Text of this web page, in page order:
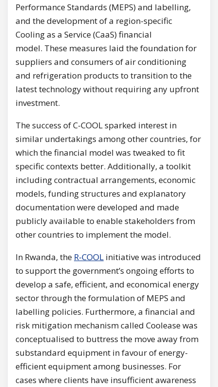
Performance Standards (MEPS) and labelling,
and the development of a region-specific
Cooling as a Service (CaaS) financial
model. These measures laid the foundation for
suppliers and consumers of air conditioning
and refrigeration products to transition to the
latest technology without requiring any upfront
investment.
The success of C-COOL sparked interest in
similar undertakings among other countries, for
which the financial model was tweaked to fit
specific contexts better. Additionally, a toolkit
including contractual arrangements, economic
models, funding structures and explanatory
documentation were developed and made
publicly available to enable stakeholders from
other countries to implement the model.
In Rwanda, the R-COOL initiative was introduced
to support the government’s ongoing efforts to
develop a safe, efficient, and economical energy
sector through the formulation of MEPS and
labelling policies. Furthermore, a financial and
risk mitigation mechanism called Coolease was
conceptualised to buttress the move away from
substandard equipment in favour of energy-
efficient equipment among businesses. For
cases where clients have insufficient awareness